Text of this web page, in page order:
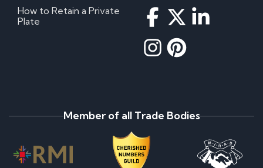
How to Retain a Private
Plate
Member of all Trade Bodies